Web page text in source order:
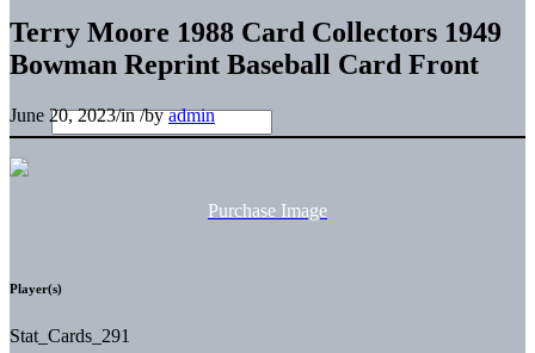
Terry Moore 1988 Card Collectors 1949
Bowman Reprint Baseball Card Front
June 20, 2023/in/byadmin
Purchase Image
Player(s)
Stat_Cards_291